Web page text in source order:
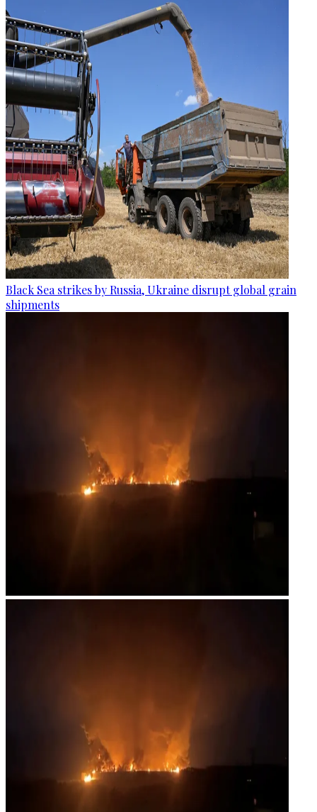
Black Sea strikes by Russia, Ukraine disrupt global grain
shipments